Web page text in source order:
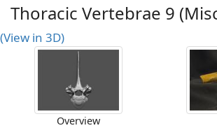
Thoracic Vertebrae 9
(View in 3D)
Overview